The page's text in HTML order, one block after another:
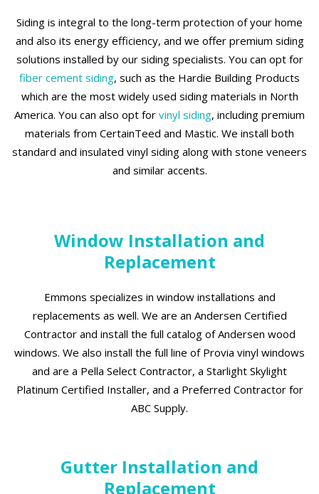
Siding is integral to the long-term protection of your home
and also its energy efficiency, and we offer premium siding
solutions installed by our siding specialists. You can opt for
fiber cement siding, such as the Hardie Building Products
which are the most widely used siding materials in North
America. You can also opt for vinyl siding, including premium
materials from CertainTeed and Mastic. We install both
standard and insulated vinyl siding along with stone veneers
and similar accents.
Window Installation and
Replacement
Emmons specializes in window installations and
replacements as well. We are an Andersen Certified
Contractor and install the full catalog of Andersen wood
windows. We also install the full line of Provia vinyl windows
and are a Pella Select Contractor, a Starlight Skylight
Platinum Certified Installer, and a Preferred Contractor for
ABC Supply.
Gutter Installation and
Replacement